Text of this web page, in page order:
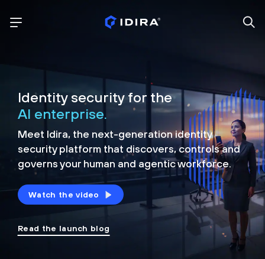
Identity security for the
AI enterprise.
Meet Idira, the next-generation identity
security platform that discovers, controls and
governs your human and agentic workforce.
Watch the video
Read the launch blog